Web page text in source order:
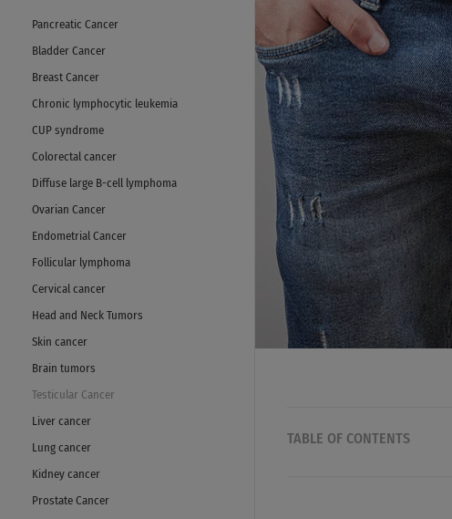
Pancreatic Cancer
Bladder Cancer
Breast Cancer
Chronic lymphocytic leukemia
CUP syndrome
Colorectal cancer
Diffuse large B-cell lymphoma
Ovarian Cancer
Endometrial Cancer
Follicular lymphoma
Cervical cancer
Head and Neck Tumors
Skin cancer
Brain tumors
Testicular Cancer
Liver cancer
Lung cancer
Kidney cancer
Prostate Cancer
TABLE OF CONTENTS